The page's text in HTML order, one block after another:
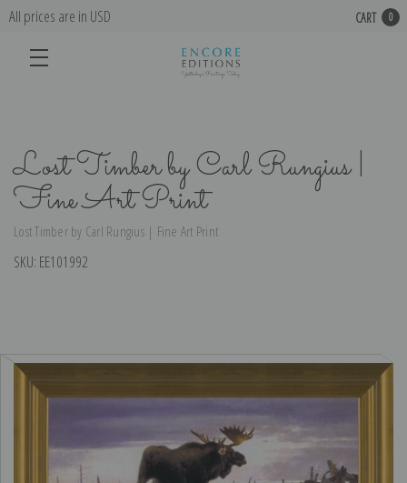
All prices are in USD CART 0
Lost Timber by Carl Rungius |
Fine Art Print
Lost Timber by Carl Rungius | Fine Art Print
SKU: EE101992